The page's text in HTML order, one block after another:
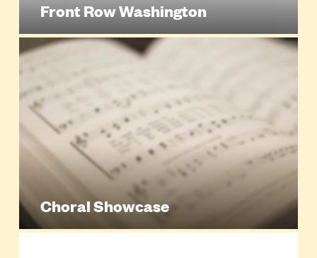
Front Row Washington
Choral Showcase